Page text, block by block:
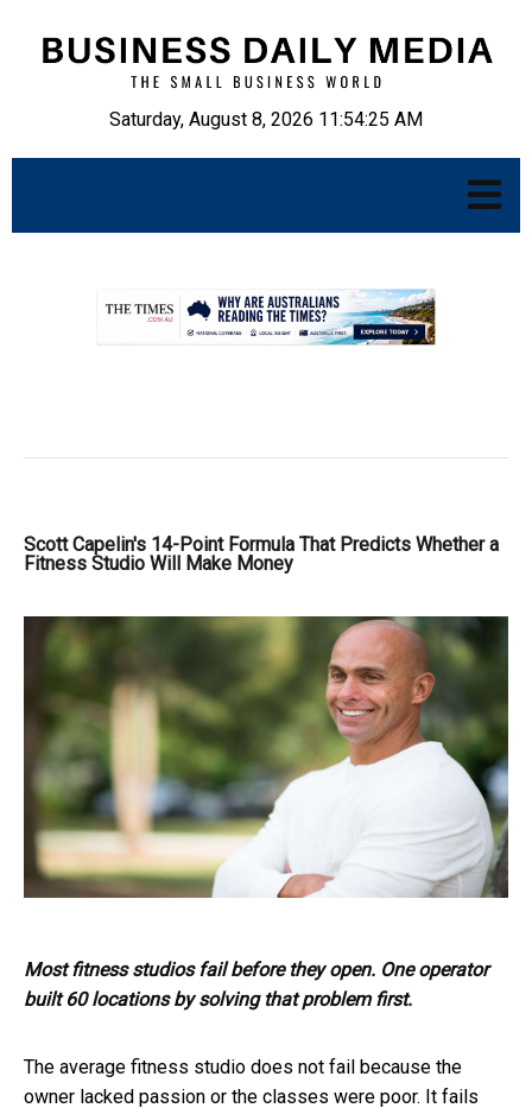
Saturday, August 8, 2026 11:54:26 AM
Scott Capelin's 14-Point Formula That Predicts Whether a
Fitness Studio Will Make Money
Most fitness studios fail before they open. One operator
built 60 locations by solving that problem first.
The average fitness studio does not fail because the
owner lacked passion or the classes were poor. It fails